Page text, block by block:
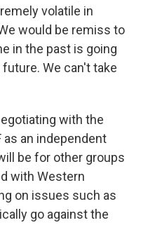
volatile in
would be remiss to
in the past is going
We can't take
with the
as an independent
be for other groups
with Western
on issues such as
go against the